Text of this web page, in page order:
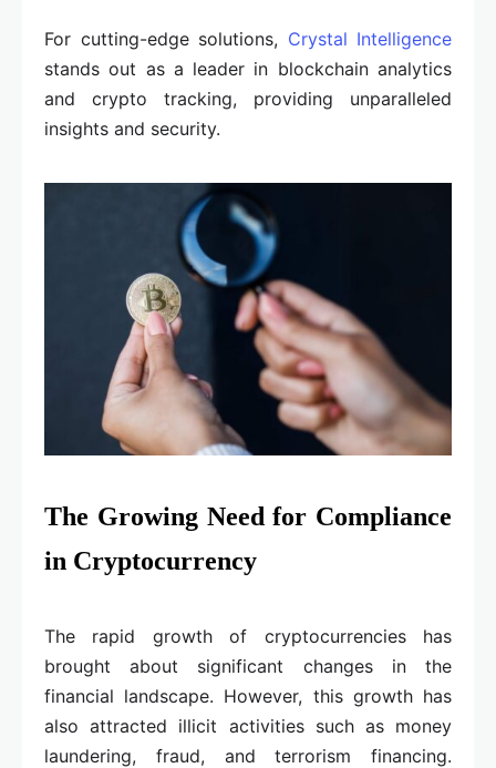
For cutting-edge solutions, Crystal Intelligence
stands out as a leader in blockchain analytics
and crypto tracking, providing unparalleled
insights and security.
The Growing Need for Compliance
in Cryptocurrency
The rapid growth of cryptocurrencies has
brought about significant changes in the
financial landscape. However, this growth has
also attracted illicit activities such as money
laundering, fraud, and terrorism financing.